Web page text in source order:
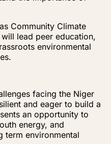
Community Climate
lead peer education,
environmental
facing the Niger
and eager to build a
an opportunity to
energy, and
term environmental